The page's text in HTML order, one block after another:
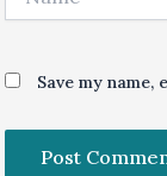
Save my